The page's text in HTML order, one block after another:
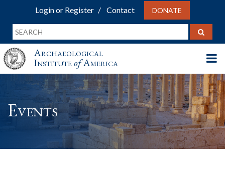
Login or Register Contact DONATE
Archaeological
InstituteofAmerica
Events